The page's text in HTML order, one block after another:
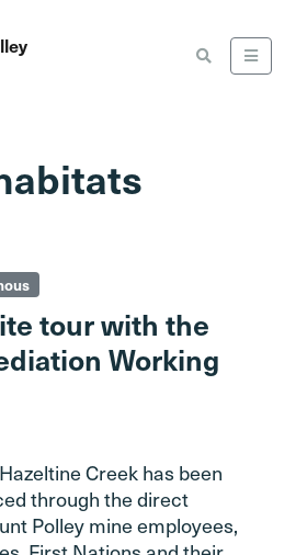
tour with the
Working
Creek has been
through the direct
Polley mine employees,